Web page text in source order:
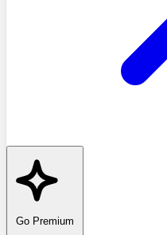
Go Premium